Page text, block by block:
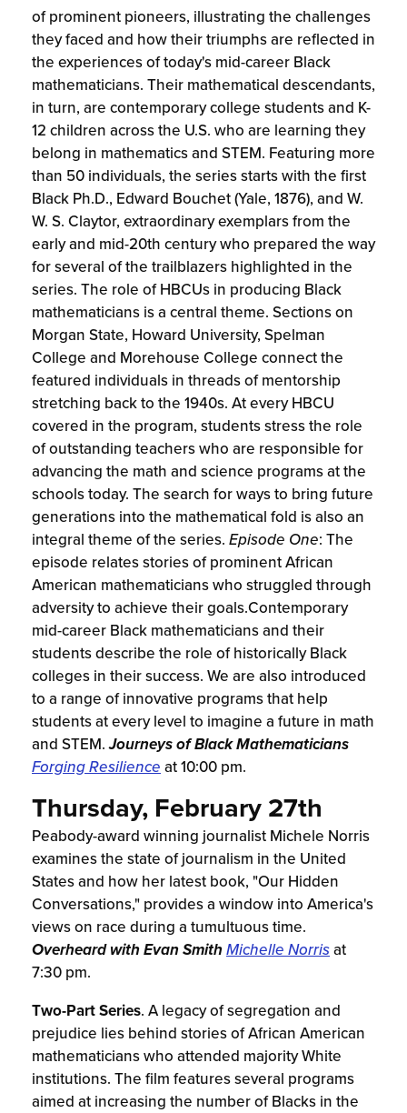
of prominent pioneers, illustrating the challenges
they faced and how their triumphs are reflected in
the experiences of today's mid-career Black
mathematicians. Their mathematical descendants,
in turn, are contemporary college students and K-
12 children across the U.S. who are learning they
belong in mathematics and STEM. Featuring more
than 50 individuals, the series starts with the first
Black Ph.D., Edward Bouchet (Yale, 1876), and W.
W. S. Claytor, extraordinary exemplars from the
early and mid-20th century who prepared the way
for several of the trailblazers highlighted in the
series. The role of HBCUs in producing Black
mathematicians is a central theme. Sections on
Morgan State, Howard University, Spelman
College and Morehouse College connect the
featured individuals in threads of mentorship
stretching back to the 1940s. At every HBCU
covered in the program, students stress the role
of outstanding teachers who are responsible for
advancing the math and science programs at the
schools today. The search for ways to bring future
generations into the mathematical fold is also an
integral theme of the series. Episode One: The
episode relates stories of prominent African
American mathematicians who struggled through
adversity to achieve their goals.Contemporary
mid-career Black mathematicians and their
students describe the role of historically Black
colleges in their success. We are also introduced
to a range of innovative programs that help
students at every level to imagine a future in math
and STEM.Journeys of Black Mathematicians
Forging Resilience at 10:00 pm.
Thursday, February 27th
Peabody-award winning journalist Michele Norris
examines the state of journalism in the United
States and how her latest book, "Our Hidden
Conversations," provides a window into America's
views on race during a tumultuous time.
Overheard with Evan SmithMichelle Norrisat
7:30 pm.
Two-Part Series. A legacy of segregation and
prejudice lies behind stories of African American
mathematicians who attended majority White
institutions. The film features several programs
aimed at increasing the number of Blacks in the